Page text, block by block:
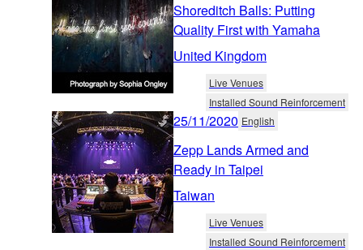
Shoreditch Balls: Putting
Quality First with Yamaha
United Kingdom
Live Venues
Installed Sound Reinforcement
25/11/2020 English
Zepp Lands Armed and
Ready in Taipei
Taiwan
Live Venues
Installed Sound Reinforcement